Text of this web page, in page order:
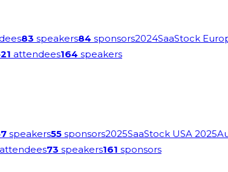
83 speakers84 sponsors2024SaaStock
attendees164 speakers
speakers55 sponsors2025SaaStock USA 2025
attendees73 speakers161 sponsors